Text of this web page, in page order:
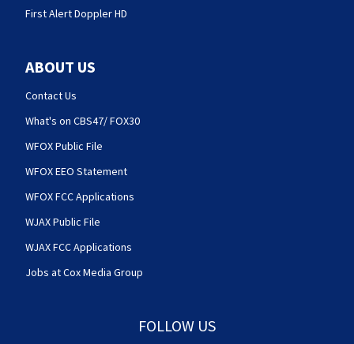
First Alert Doppler HD
ABOUT US
Contact Us
What's on CBS47/ FOX30
WFOX Public File
WFOX EEO Statement
WFOX FCC Applications
WJAX Public File
WJAX FCC Applications
Jobs at Cox Media Group
FOLLOW US